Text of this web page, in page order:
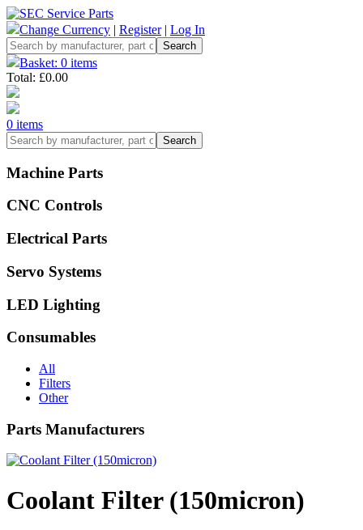
Change Currency | Register| Log In
Basket: 0 items
Total: £0.00
0 items
Machine Parts
CNC Controls
Electrical Parts
Servo Systems
LED Lighting
Consumables
All
Filters
Other
Parts Manufacturers
Coolant Filter (150micron)